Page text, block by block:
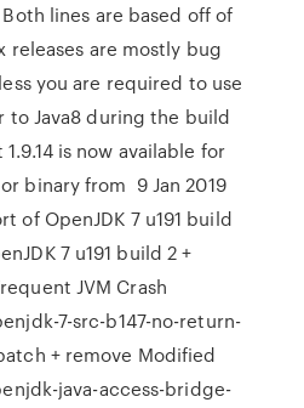
lines are based off of
releases are mostly bug
you are required to use
to Java8 during the build
is now available for
binary from 9 Jan 2019
of OpenJDK 7 u191 build
7 u191 build 2 +
JVM Crash
7-src-b147-no-return-
+ remove Modified
java-access-bridge-